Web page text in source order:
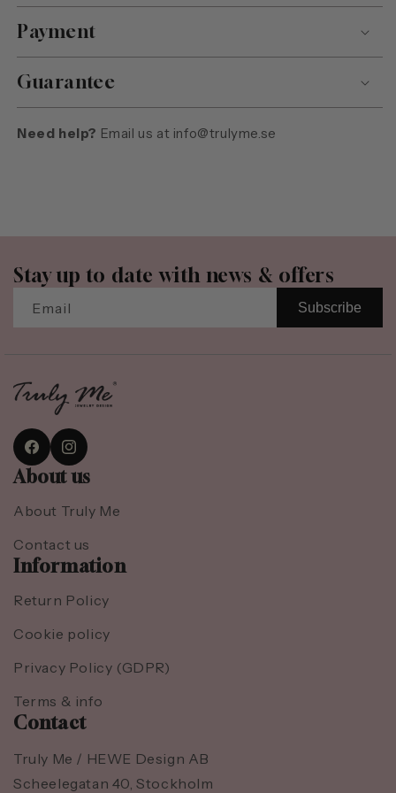
Payment
Guarantee
Need help? Email us at info@trulyme.se
Stay up to date with news & offers
Email Subscribe
FacebookInstagram
About us
About Truly Me
Contact us
Information
Return Policy
Cookie policy
Privacy Policy (GDPR)
Terms & info
Contact
Truly Me / HEWE Design AB
Scheelegatan 40, Stockholm